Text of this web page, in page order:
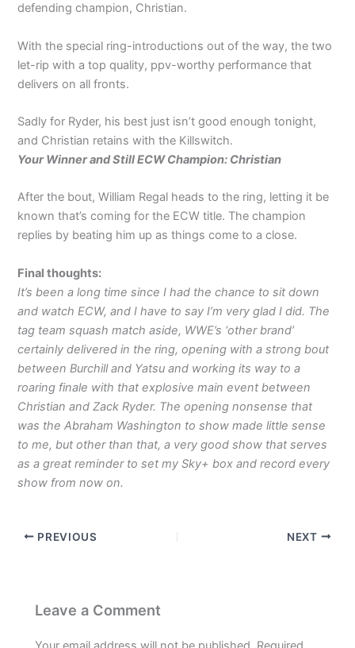
defending champion, Christian.
With the special ring-introductions out of the way, the two
let-rip with a top quality, ppv-worthy performance that
delivers on all fronts.
Sadly for Ryder, his best just isn’t good enough tonight,
and Christian retains with the Killswitch.
Your Winner and Still ECW Champion: Christian
After the bout, William Regal heads to the ring, letting it be
known that’s coming for the ECW title. The champion
replies by beating him up as things come to a close.
Final thoughts:
It’s been a long time since I had the chance to sit down
and watch ECW, and I have to say I’m very glad I did. The
tag team squash match aside, WWE’s ‘other brand’
certainly delivered in the ring, opening with a strong bout
between Burchill and Yatsu and working its way to a
roaring finale with that explosive main event between
Christian and Zack Ryder. The opening nonsense that
was the Abraham Washington to show made little sense
to me, but other than that, a very good show that serves
as a great reminder to set my Sky+ box and record every
show from now on.
PREVIOUS NEXT
Leave a Comment